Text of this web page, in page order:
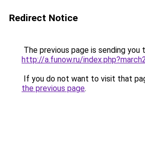
Redirect Notice
The previous page is sending you
http://a.funow.ru/
If you do not want to visit that
the previous page.